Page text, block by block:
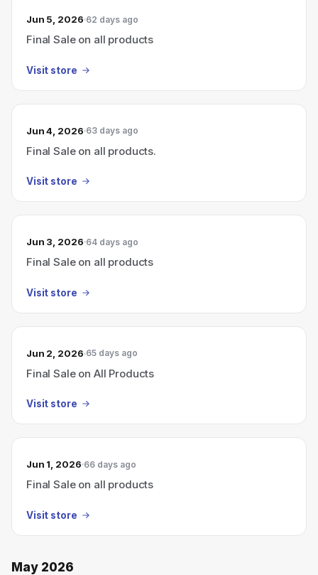
Jun 5, 2026 62 days ago
Final Sale on all products
Visit store
Jun 4, 2026 63 days ago
Final Sale on all products.
Visit store
Jun 3, 2026 64 days ago
Final Sale on all products
Visit store
Jun 2, 2026 65 days ago
Final Sale on All Products
Visit store
Jun 1, 2026 66 days ago
Final Sale on all products
Visit store
May 2026